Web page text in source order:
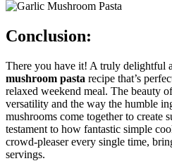
Conclusion:
There you have it! A truly delightful
mushroom pasta recipe that’s
relaxed weekend meal. The beauty
versatility and the way the humble
mushrooms come together to create
testament to how fantastic simple
crowd-pleaser every single time,
servings.